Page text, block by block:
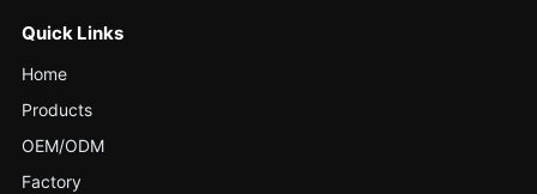
Quick Links
Home
Products
OEM/ODM
Factory